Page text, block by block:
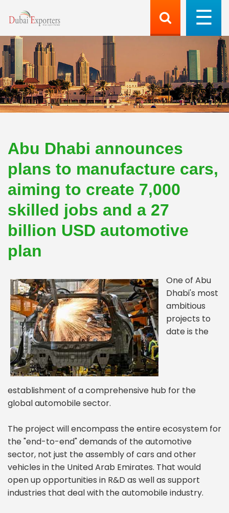
Abu Dhabi announces
plans to manufacture cars,
aiming to create 7,000
skilled jobs and a 27
billion USD automotive
plan
One of Abu
Dhabi's most
ambitious
projects to
date is the
establishment of a comprehensive hub for the
global automobile sector.
The project will encompass the entire ecosystem for
the "end-to-end" demands of the automotive
sector, not just the assembly of cars and other
vehicles in the United Arab Emirates. That would
open up opportunities in R&D as well as support
industries that deal with the automobile industry.